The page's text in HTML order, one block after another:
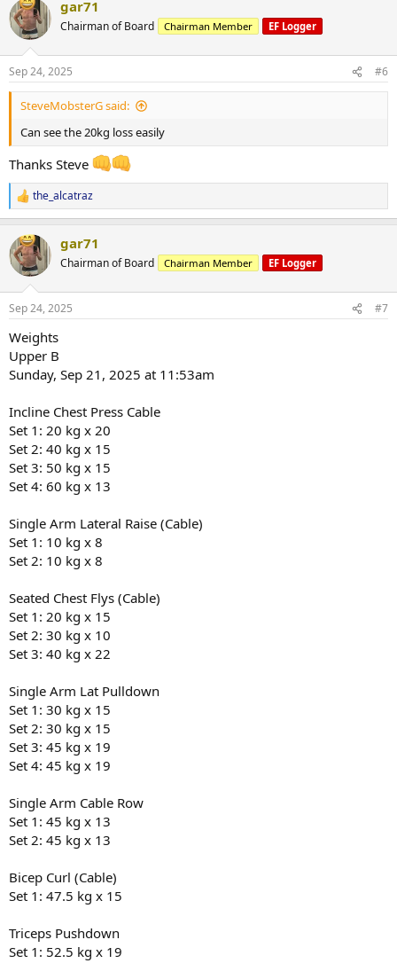
gar71
Chairman of Board Chairman Member EF Logger
Sep 24, 2025 #6
SteveMobsterG said:
Can see the 20kg loss easily
Thanks Steve
R
e
c
t
i
s
the_alcatraz
gar71
Chairman of Board Chairman Member EF Logger
Sep 24, 2025 #7
Weights
Upper B
Sunday, Sep 21, 2025 at 11:53am
Incline Chest Press Cable
Set 1: 20 kg x 20
Set 2: 40 kg x 15
Set 3: 50 kg x 15
Set 4: 60 kg x 13
Single Arm Lateral Raise (Cable)
Set 1: 10 kg x 8
Set 2: 10 kg x 8
Seated Chest Flys (Cable)
Set 1: 20 kg x 15
Set 2: 30 kg x 10
Set 3: 40 kg x 22
Single Arm Lat Pulldown
Set 1: 30 kg x 15
Set 2: 30 kg x 15
Set 3: 45 kg x 19
Set 4: 45 kg x 19
Single Arm Cable Row
Set 1: 45 kg x 13
Set 2: 45 kg x 13
Bicep Curl (Cable)
Set 1: 47.5 kg x 15
Triceps Pushdown
Set 1: 52.5 kg x 19